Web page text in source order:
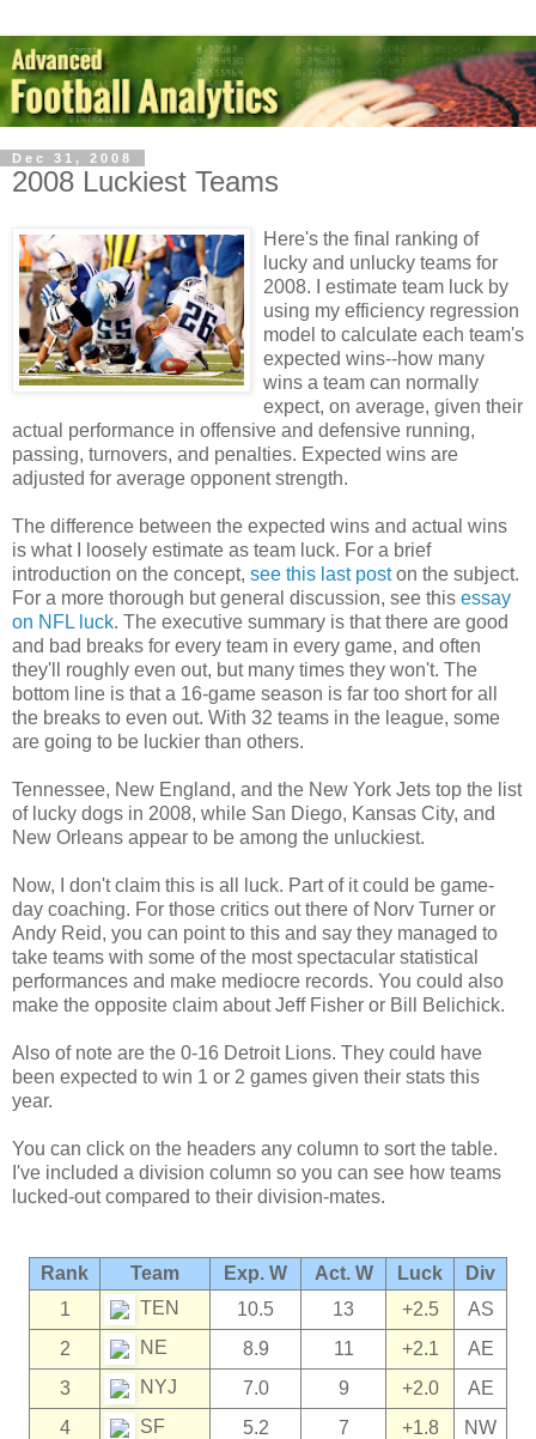
Dec 31, 2008
2008 Luckiest Teams
Here's the final ranking of
lucky and unlucky teams for
2008. I estimate team luck by
using my efficiency regression
model to calculate each team's
expected wins--how many
wins a team can normally
expect, on average, given their
actual performance in offensive and defensive running,
passing, turnovers, and penalties. Expected wins are
adjusted for average opponent strength.
The difference between the expected wins and actual wins
is what I loosely estimate as team luck. For a brief
introduction on the concept, see this last poston the subject.
For a more thorough but general discussion, see this essay
on NFL luck. The executive summary is that there are good
and bad breaks for every team in every game, and often
they'll roughly even out, but many times they won't. The
bottom line is that a 16-game season is far too short for all
the breaks to even out. With 32 teams in the league, some
are going to be luckier than others.
Tennessee, New England, and the New York Jets top the list
of lucky dogs in 2008, while San Diego, Kansas City, and
New Orleans appear to be among the unluckiest.
Now, I don't claim this is all luck. Part of it could be game-
day coaching. For those critics out there of Norv Turner or
Andy Reid, you can point to this and say they managed to
take teams with some of the most spectacular statistical
performances and make mediocre records. You could also
make the opposite claim about Jeff Fisher or Bill Belichick.
Also of note are the 0-16 Detroit Lions. They could have
been expected to win 1 or 2 games given their stats this
year.
You can click on the headers any column to sort the table.
I've included a division column so you can see how teams
lucked-out compared to their division-mates.
Rank Team Exp. W Act. W Luck
Div
1
TEN 10.5 13 +2.5
AS
2
NE 8.9 11 +2.1
AE
3
NYJ 7.0 9 +2.0
AE
4
SF 5.2 7 +1.8
NW